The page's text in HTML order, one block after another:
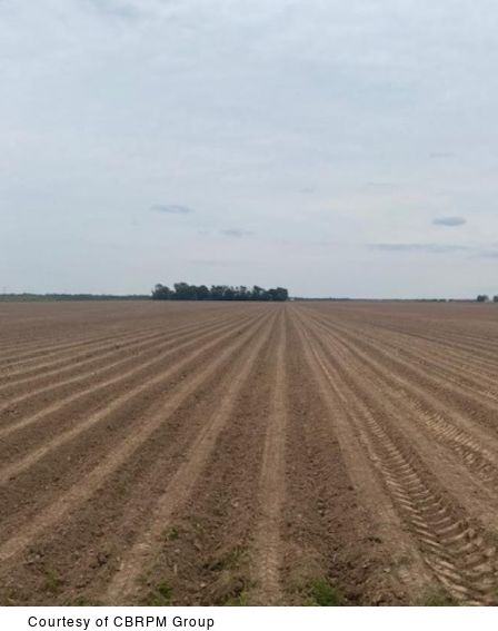
Courtesy of CBRPM Group